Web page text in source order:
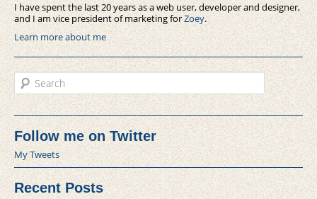
I have spent the last 20 years as a web user, developer and designer,
and I am vice president of marketing forZoey.
Learn more about me
Search
Follow me on Twitter
My Tweets
Recent Posts